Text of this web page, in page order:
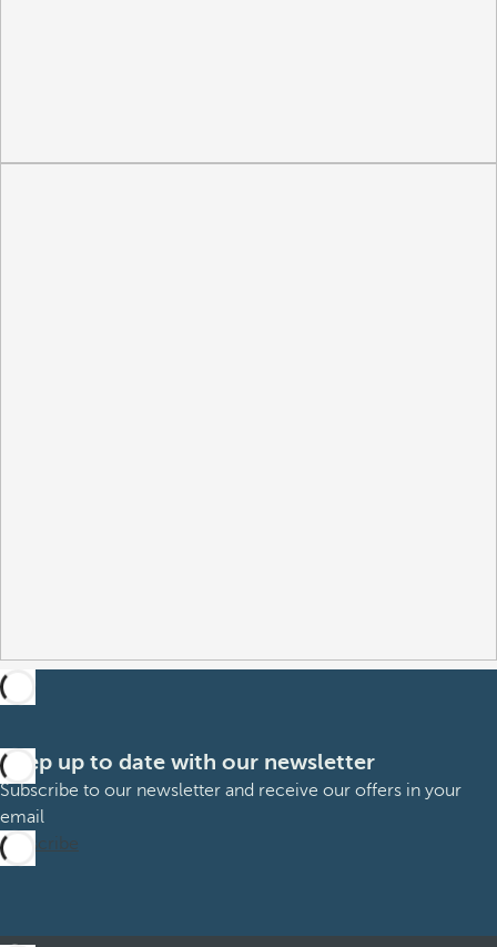
Keep up to date with our newsletter
Subscribe to our newsletter and receive our offers in your
email
Subscribe